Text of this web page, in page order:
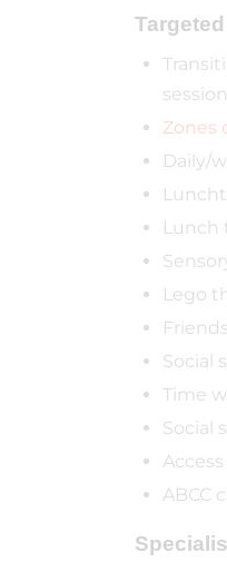
Zones
Daily/
Lunch
Lego
Social
Time
Social
ABCC